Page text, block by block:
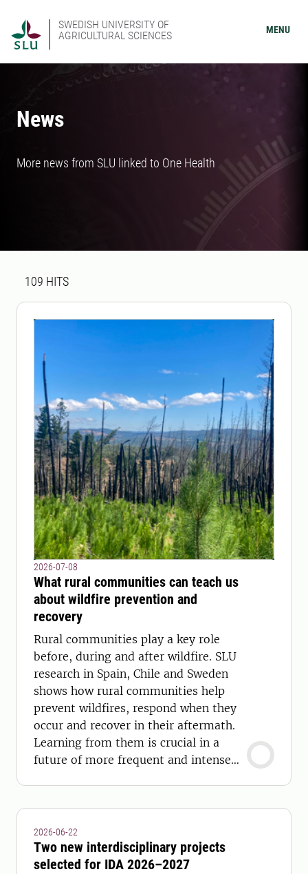
SWEDISH UNIVERSITY OF
AGRICULTURAL SCIENCES
MENU
News
More news from SLU linked to One Health
Search result
109 HITS
2026-07-08
What rural communities can teach us
about wildfire prevention and
recovery
Rural communities play a key role
before, during and after wildfire. SLU
research in Spain, Chile and Sweden
shows how rural communities help
prevent wildfires, respond when they
occur and recover in their aftermath.
Learning from them is crucial in a
future of more frequent and intense
2026-06-22
Two new interdisciplinary projects
selected for IDA 2026–2027